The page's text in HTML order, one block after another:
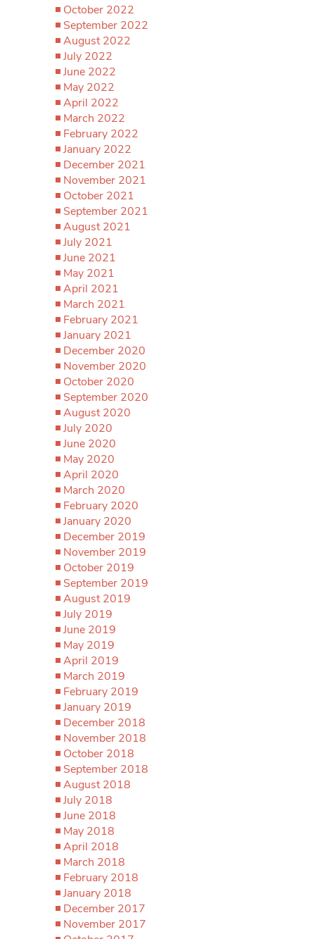
October 2022
September 2022
August 2022
July 2022
June 2022
May 2022
April 2022
March 2022
February 2022
January 2022
December 2021
November 2021
October 2021
September 2021
August 2021
July 2021
June 2021
May 2021
April 2021
March 2021
February 2021
January 2021
December 2020
November 2020
October 2020
September 2020
August 2020
July 2020
June 2020
May 2020
April 2020
March 2020
February 2020
January 2020
December 2019
November 2019
October 2019
September 2019
August 2019
July 2019
June 2019
May 2019
April 2019
March 2019
February 2019
January 2019
December 2018
November 2018
October 2018
September 2018
August 2018
July 2018
June 2018
May 2018
April 2018
March 2018
February 2018
January 2018
December 2017
November 2017